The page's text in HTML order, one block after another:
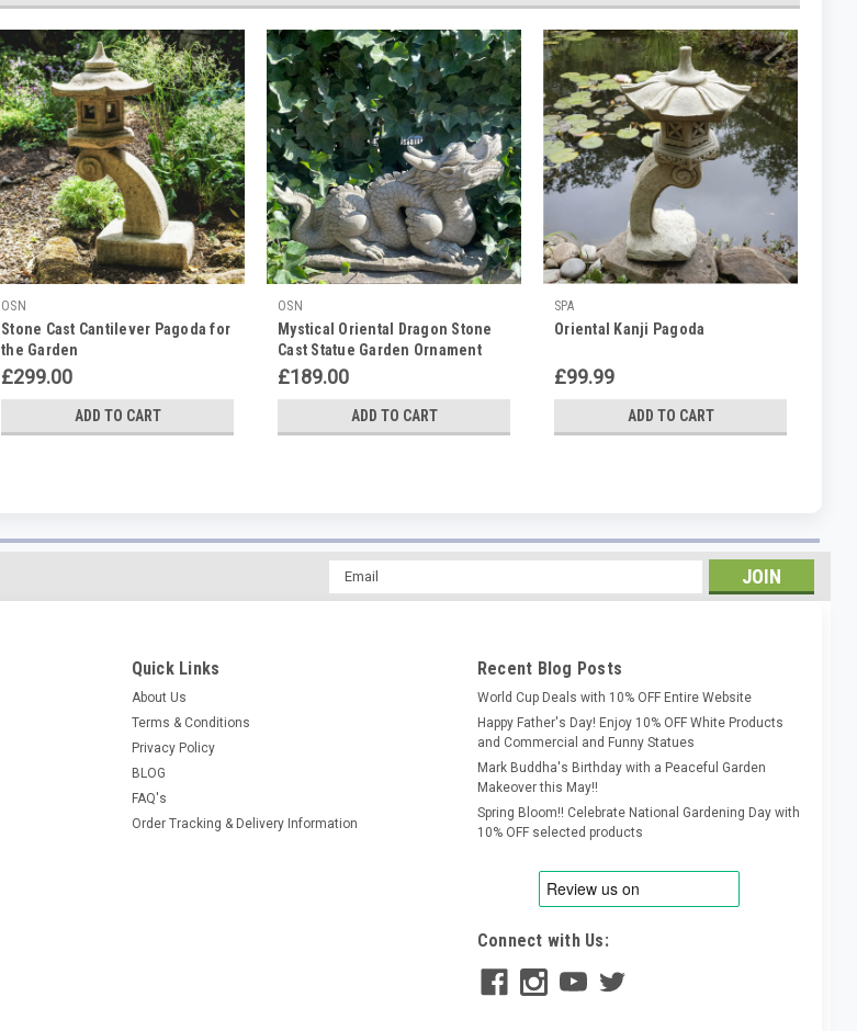
OSN
Stone Cast Cantilever Pagoda for
the Garden
£299.00
ADD TO CART
OSN
Mystical Oriental Dragon Stone
Cast Statue Garden Ornament
£189.00
ADD TO CART
SPA
Oriental Kanji Pagoda
£99.99
ADD TO CART
Email
Address
Quick Links
About Us
Terms & Conditions
Privacy Policy
BLOG
FAQ's
Order Tracking & Delivery Information
Recent Blog Posts
World Cup Deals with 10% OFF Entire Website
Happy Father's Day! Enjoy 10% OFF White Products
and Commercial and Funny Statues
Mark Buddha's Birthday with a Peaceful Garden
Makeover this May!!
Spring Bloom!! Celebrate National Gardening Day with
10% OFF selected products
Connect with Us: